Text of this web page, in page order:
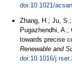
doi:10.1021/
Zhang, H.; Ju,
Pugazhendhi,
towards precise
Renewable and
doi:10.1016/